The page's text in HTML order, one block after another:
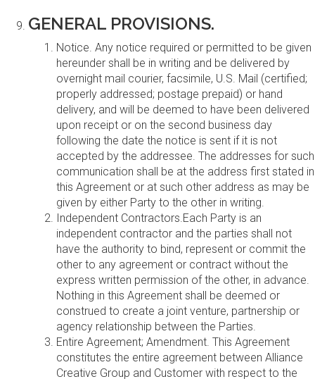
GENERAL PROVISIONS.
Notice. Any notice required or permitted to be given
hereunder shall be in writing and be delivered by
overnight mail courier, facsimile, U.S. Mail (certified;
properly addressed; postage prepaid) or hand
delivery, and will be deemed to have been delivered
upon receipt or on the second business day
following the date the notice is sent if it is not
accepted by the addressee. The addresses for such
communication shall be at the address first stated in
this Agreement or at such other address as may be
given by either Party to the other in writing.
Independent Contractors.Each Party is an
independent contractor and the parties shall not
have the authority to bind, represent or commit the
other to any agreement or contract without the
express written permission of the other, in advance.
Nothing in this Agreement shall be deemed or
construed to create a joint venture, partnership or
agency relationship between the Parties.
Entire Agreement; Amendment. This Agreement
constitutes the entire agreement between Alliance
Creative Group and Customer with respect to the